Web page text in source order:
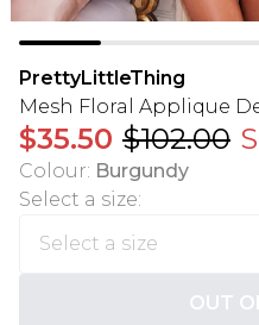
PrettyLittleThing
Mesh Floral Applique
$35.50 $102.00
Colour: Burgundy
Select a size:
OUT